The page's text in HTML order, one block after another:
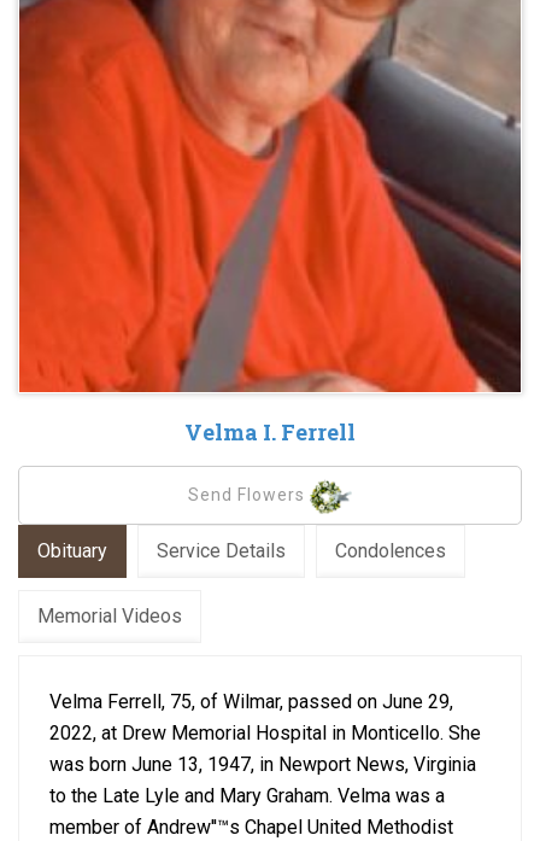
Velma I. Ferrell
Send Flowers
Obituary Service Details Condolences
Memorial Videos
Velma Ferrell, 75, of Wilmar, passed on June 29,
2022, at Drew Memorial Hospital in Monticello. She
was born June 13, 1947, in Newport News, Virginia
to the Late Lyle and Mary Graham. Velma was a
member of Andrew''™s Chapel United Methodist